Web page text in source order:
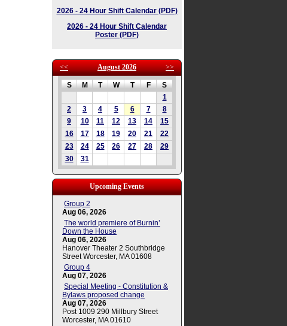
2026 - 24 Hour Shift Calendar (PDF)
2026 - 24 Hour Shift Calendar
Poster (PDF)
<< August 2026 >>
S M T W T F
S
1
2
3 4 5 6 7
8
9
10 11 12 13 14
15
16
17 18 19 20 21
22
23
24 25 26 27 28
29
30
31
Upcoming Events
Group 2
Aug 06, 2026
The world premiere of Burnin’
Down the House
Aug 06, 2026
Hanover Theater 2 Southbridge
Street Worcester, MA 01608
Group 4
Aug 07, 2026
Special Meeting - Constitution &
Bylaws proposed change
Aug 07, 2026
Post 1009 290 Millbury Street
Worcester, MA 01610